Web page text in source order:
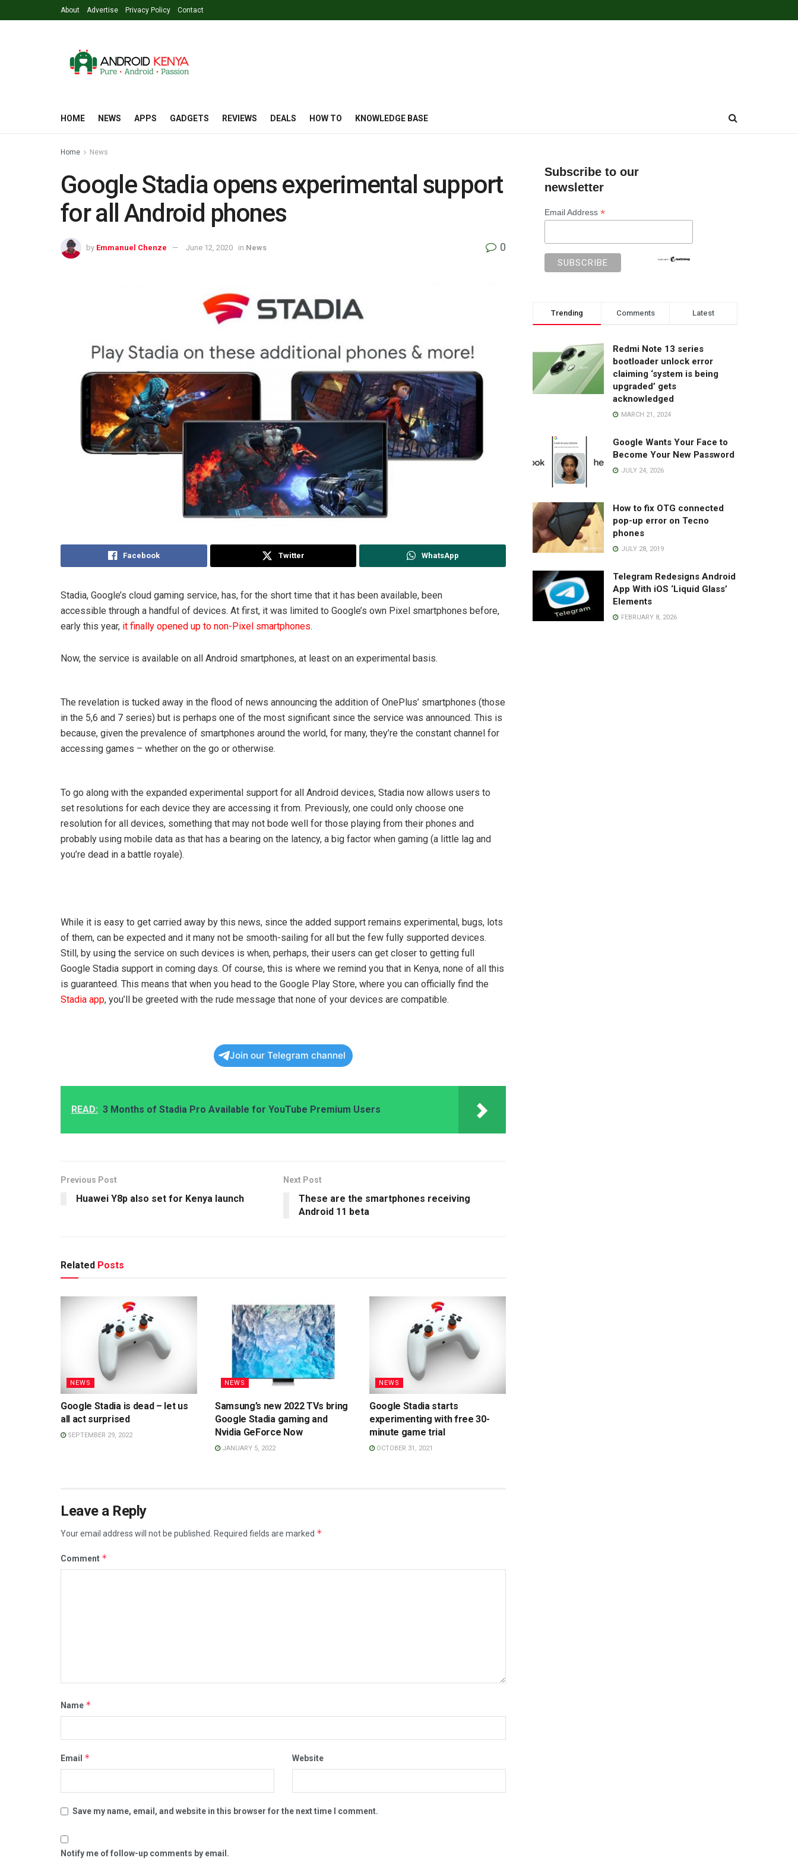
About Advertise Privacy Policy Contact
HOME NEWS APPS GADGETS REVIEWS DEALS HOW TO KNOWLEDGE BASE
Home News
Google Stadia opens experimental support
for all Android phones
by Emmanuel Chenze June 12, 2020 in News 0
Facebook Twitter WhatsApp
Stadia, Google’s cloud gaming service, has, for the short time that it has been available, been
accessible through a handful of devices. At first, it was limited to Google’s own Pixel smartphones before,
early this year, it finally opened up to non-Pixel smartphones.
Now, the service is available on all Android smartphones, at least on an experimental basis.
The revelation is tucked away in the flood of news announcing the addition of OnePlus’ smartphones (those
in the 5,6 and 7 series) but is perhaps one of the most significant since the service was announced. This is
because, given the prevalence of smartphones around the world, for many, they’re the constant channel for
accessing games – whether on the go or otherwise.
To go along with the expanded experimental support for all Android devices, Stadia now allows users to
set resolutions for each device they are accessing it from. Previously, one could only choose one
resolution for all devices, something that may not bode well for those playing from their phones and
probably using mobile data as that has a bearing on the latency, a big factor when gaming (a little lag and
you’re dead in a battle royale).
While it is easy to get carried away by this news, since the added support remains experimental, bugs, lots
of them, can be expected and it many not be smooth-sailing for all but the few fully supported devices.
Still, by using the service on such devices is when, perhaps, their users can get closer to getting full
Google Stadia support in coming days. Of course, this is where we remind you that in Kenya, none of all this
is guaranteed. This means that when you head to the Google Play Store, where you can officially find the
Stadia app, you’ll be greeted with the rude message that none of your devices are compatible.
Join our Telegram channel
READ: 3 Months of Stadia Pro Available for YouTube Premium Users
Previous Post
Huawei Y8p also set for Kenya launch
Next Post
These are the smartphones receiving
Android 11 beta
Related Posts
NEWS
Google Stadia is dead – let us
all act surprised
SEPTEMBER 29, 2022
NEWS
Samsung’s new 2022 TVs bring
Google Stadia gaming and
Nvidia GeForce Now
JANUARY 5, 2022
NEWS
Google Stadia starts
experimenting with free 30-
minute game trial
OCTOBER 31, 2021
Leave a Reply
Your email address will not be published. Required fields are marked *
Comment *
Name *
Email * Website
Save my name, email, and website in this browser for the next time I comment.
Notify me of follow-up comments by email.
Subscribe to our
newsletter
Email Address *
Trending Comments Latest
Redmi Note 13 series
bootloader unlock error
claiming ‘system is being
upgraded’ gets
acknowledged
MARCH 21, 2024
Google Wants Your Face to
Become Your New Password
JULY 24, 2026
How to fix OTG connected
pop-up error on Tecno
phones
JULY 28, 2019
Telegram Redesigns Android
App With iOS ‘Liquid Glass’
Elements
FEBRUARY 8, 2026